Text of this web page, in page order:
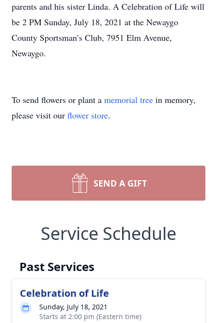
parents and his sister Linda. A Celebration of Life will
be 2 PM Sunday, July 18, 2021 at the Newaygo
County Sportsman’s Club, 7951 Elm Avenue,
Newaygo.
To send flowers or plant a memorial tree in memory,
please visit our flower store.
SEND A GIFT
Service Schedule
Past Services
Celebration of Life
Sunday, July 18, 2021
Starts at 2:00 pm (Eastern time)